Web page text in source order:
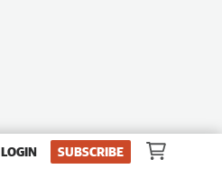
LOGIN SUBSCRIBE